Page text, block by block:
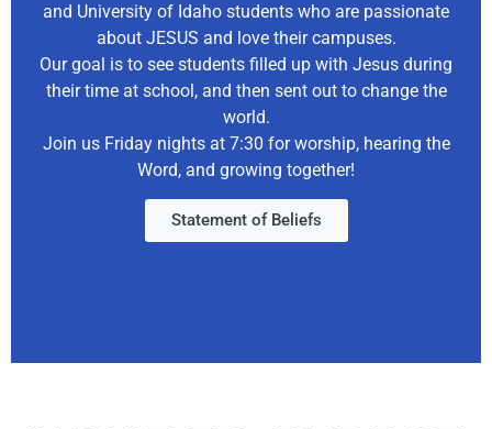
and University of Idaho students who are passionate
about JESUS and love their campuses.
Our goal is to see students filled up with Jesus during
their time at school, and then sent out to change the
world.
Join us Friday nights at 7:30 for worship, hearing the
Word, and growing together!
Statement of Beliefs